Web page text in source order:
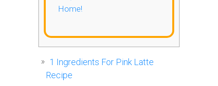
Home!
1 Ingredients For Pink Latte
Recipe